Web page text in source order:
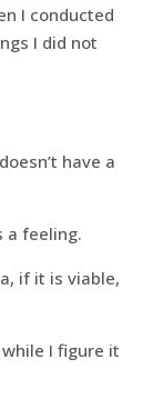
I conducted
I did not
have a
a feeling.
if it is viable,
I figure it